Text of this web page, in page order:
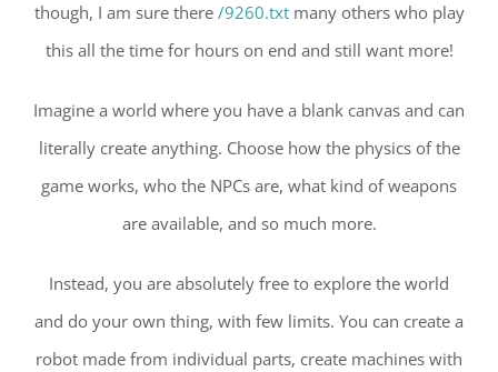
though, I am sure there /9260.txtmany others who play
this all the time for hours on end and still want more!
Imagine a world where you have a blank canvas and can
literally create anything. Choose how the physics of the
game works, who the NPCs are, what kind of weapons
are available, and so much more.
Instead, you are absolutely free to explore the world
and do your own thing, with few limits. You can create a
robot made from individual parts, create machines with